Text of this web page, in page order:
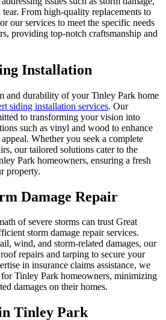
From high-quality replacements to
our services to meet the specific needs
providing top-notch craftsmanship and
Installation
and durability of yourTinley Park home
siding installation services. Our
to transforming your vision into
such as vinyl and wood to enhance
Whether you seek a complete
our tailored solutions cater to the
Park homeowners, ensuring a fresh
property.
Damage Repair
of severe storms can trust Great
storm damage repair services.
wind, and storm-related damages, our
repairs and tarping to secure your
in insurance claims assistance, we
forTinley Park homeowners, minimizing
damages on their homes.
Tinley Park